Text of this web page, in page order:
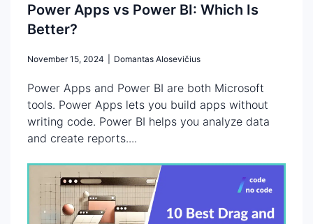
Power Apps vs Power BI: Which Is
Better?
November 15, 2024 Domantas Alosevičius
Power Apps and Power BI are both Microsoft
tools. Power Apps lets you build apps without
writing code. Power BI helps you analyze data
and create reports....